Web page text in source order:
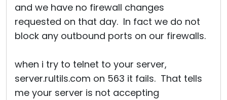
and we have no firewall changes
requested on that day. In fact we do not
block any outbound ports on our firewalls.
when i try to telnet to your server,
server.rultils.com on 563 it fails. That tells
me your server is not accepting